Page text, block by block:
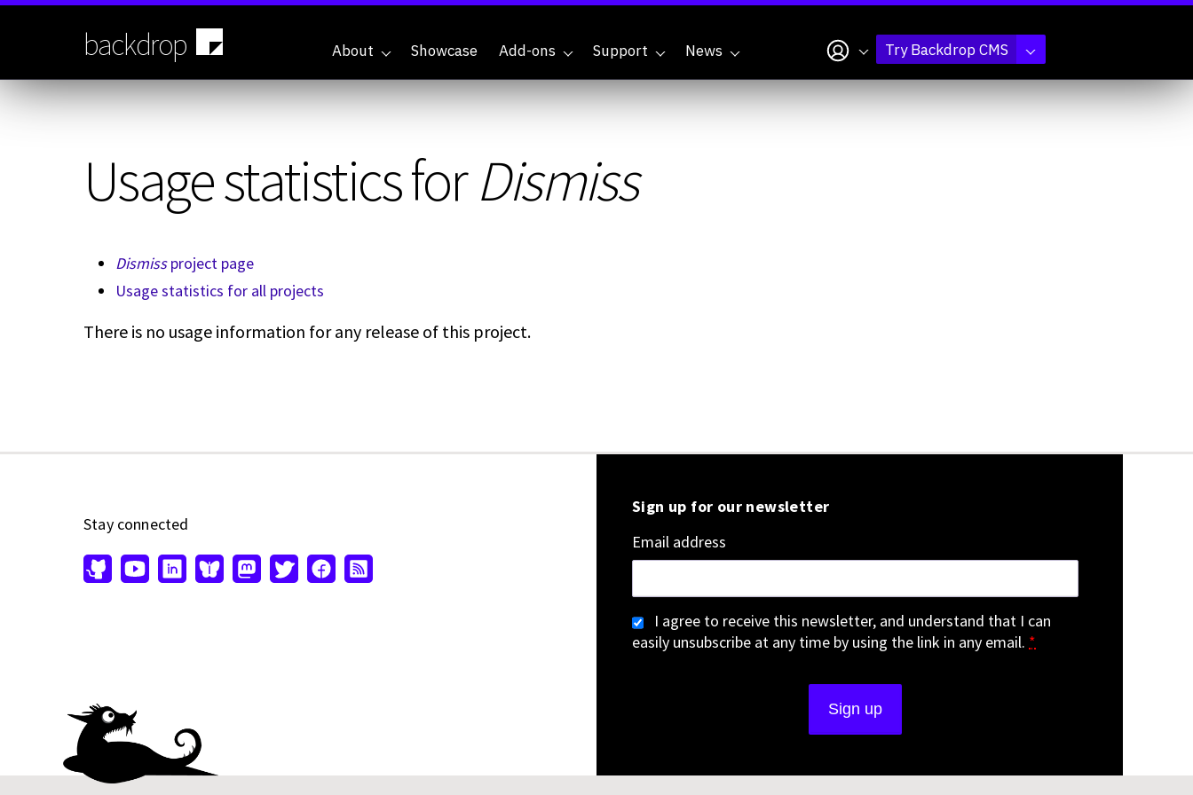
Skip
backdrop About Showcase Add-ons Support News My accountTry Backdrop CMS
Usage statistics forDismiss
Dismissproject page
Usage statistics for all projects
There is no usage information for any release of this project.
Stay connected
Sign up for our newsletter
Email address
I agree to receive this newsletter, and understand that I can
easily unsubscribe at any time by using the link in any email. *